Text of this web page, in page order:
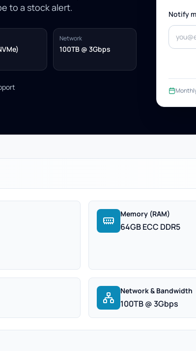
to a stock alert.
Network
100TB @ 3Gbps
Notify
Memory (RAM)
64GB ECC DDR5
Network & Bandwidth
100TB @ 3Gbps